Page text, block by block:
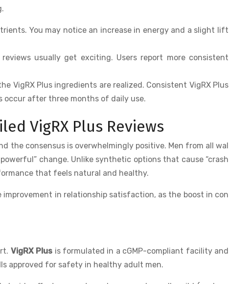
You may notice an increase in energy and a slight lift
usually get exciting. Users report more consistent
VigRX Plus ingredients are realized. Consistent VigRX Plus
occur after three months of daily use.
VigRX Plus Reviews
the consensus is overwhelmingly positive. Men from all wal
change. Unlike synthetic options that cause “crash
that feels natural and healthy.
in relationship satisfaction, as the boost in con
VigRX Plus is formulated in a cGMP-compliant facility and
approved for safety in healthy adult men.